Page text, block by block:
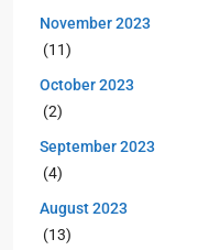
November 2023
(11)
October 2023
(2)
September 2023
(4)
August 2023
(13)